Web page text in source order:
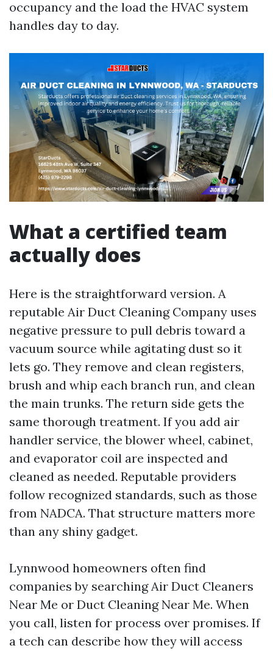
occupancy and the load the HVAC system
handles day to day.
What a certified team
actually does
Here is the straightforward version. A
reputable Air Duct Cleaning Company uses
negative pressure to pull debris toward a
vacuum source while agitating dust so it
lets go. They remove and clean registers,
brush and whip each branch run, and clean
the main trunks. The return side gets the
same thorough treatment. If you add air
handler service, the blower wheel, cabinet,
and evaporator coil are inspected and
cleaned as needed. Reputable providers
follow recognized standards, such as those
from NADCA. That structure matters more
than any shiny gadget.
Lynnwood homeowners often find
companies by searching Air Duct Cleaners
Near Me or Duct Cleaning Near Me. When
you call, listen for process over promises. If
a tech can describe how they will access